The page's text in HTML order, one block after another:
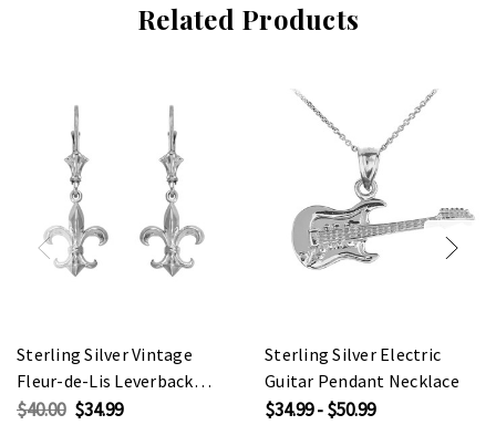
Related Products
Sterling Silver Vintage
Fleur-de-Lis Leverback
Earrings
$40.00 $34.99
Sterling Silver Electric
Guitar Pendant Necklace
$34.99 - $50.99